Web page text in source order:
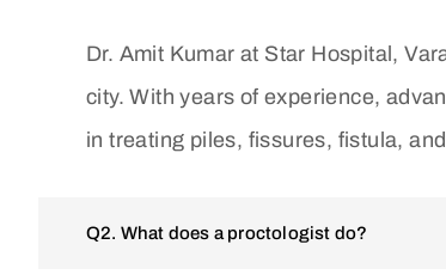
Dr. Amit Kumar at Star Hospital,
city. With years of experience,
in treating piles, fissures, fistula,
Q2. What does a proctologist do?